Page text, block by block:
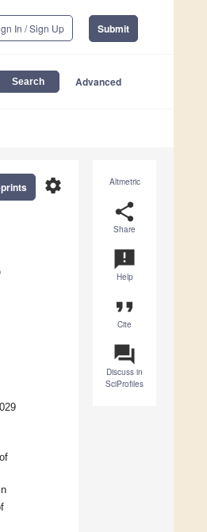
In / Sign Up Submit
Advanced
Altmetric
share
Share
announcement
Help
format_quote
Cite
question_answer
Discuss in
SciProfiles
settings